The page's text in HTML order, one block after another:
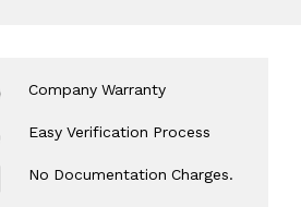
GB RAM
Company Warranty
Easy Verification Process
No Documentation Charges.